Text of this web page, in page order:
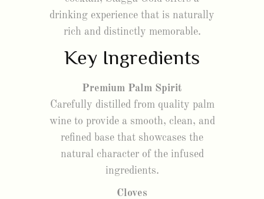
drinking experience that is naturally
rich and distinctly memorable.
Key Ingredients
Premium Palm Spirit
Carefully distilled from quality palm
wine to provide a smooth, clean, and
refined base that showcases the
natural character of the infused
ingredients.
Cloves